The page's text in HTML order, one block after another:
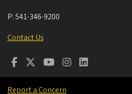
P:541-346-9200
Contact Us
Report a Concern